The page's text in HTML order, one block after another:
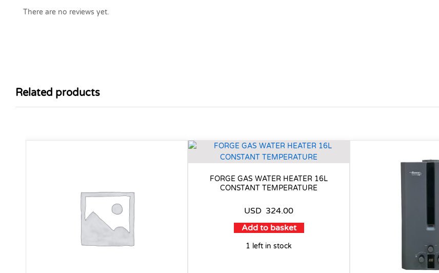
There are no reviews yet.
Related products
FORGE GAS WATER HEATER 16L
CONSTANT TEMPERATURE
USD 324.00
Add to basket
1 left in stock